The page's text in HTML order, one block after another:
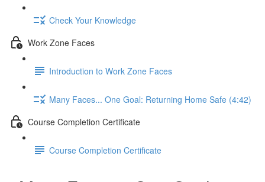
Check Your Knowledge
Work Zone Faces
Introduction to Work Zone Faces
Many Faces... One Goal: Returning Home Safe (4:42)
Course Completion Certificate
Course Completion Certificate